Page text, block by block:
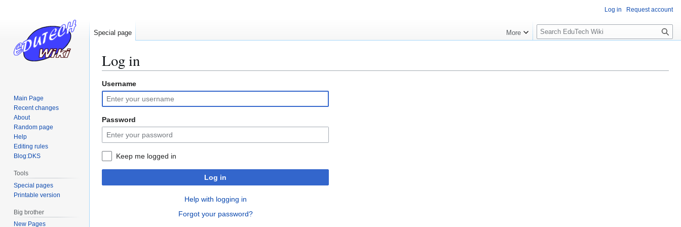
Log in
Jump
to
navigation
Jump
to
search
Username
Password
Keep me logged in
Log in
Help with logging in
Forgot your password?
Log in Request account
Special page More
S
l
S
Main Page
Recent changes
About
Random page
Help
Editing rules
Blog:DKS
Tools
Special pages
Printable version
Big brother
New Pages